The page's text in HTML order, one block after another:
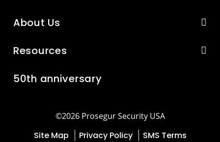
About Us
Resources
50th anniversary
©2026 Prosegur Security USA
Site Map Privacy Policy
SMS Terms